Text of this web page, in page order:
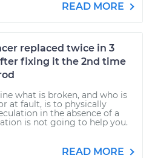
READ MORE
replaced twice in 3
fixing it the 2nd time
what is broken, and who is
at fault, is to physically
in the absence of a
is not going to help you.
READ MORE